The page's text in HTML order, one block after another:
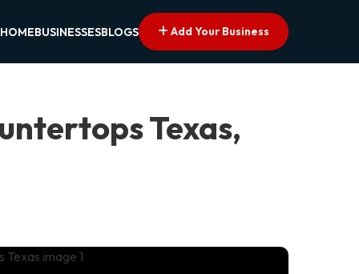
HOMEBUSINESSESBLOGS Add Your Business
Texas,